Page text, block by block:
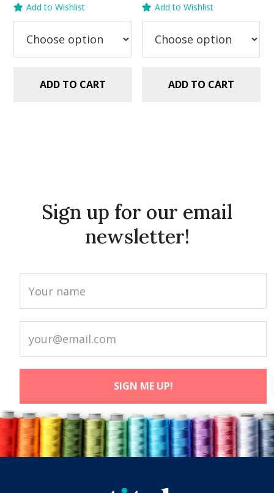
$5.99.$2.99.
Add to Wishlist
ADD TO CART
Add to Wishlist
ADD TO CART
Sign up for our email
newsletter!